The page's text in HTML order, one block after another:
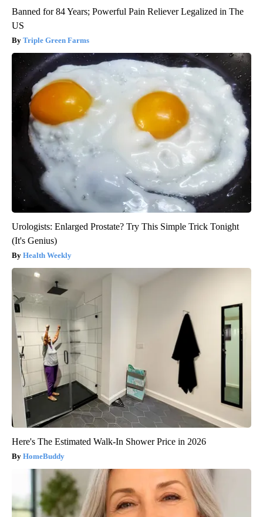
Banned for 84 Years; Powerful Pain Reliever Legalized in The
US
Triple Green Farms
Urologists: Enlarged Prostate? Try This Simple Trick Tonight
(It's Genius)
Health Weekly
Here's The Estimated Walk-In Shower Price in 2026
HomeBuddy